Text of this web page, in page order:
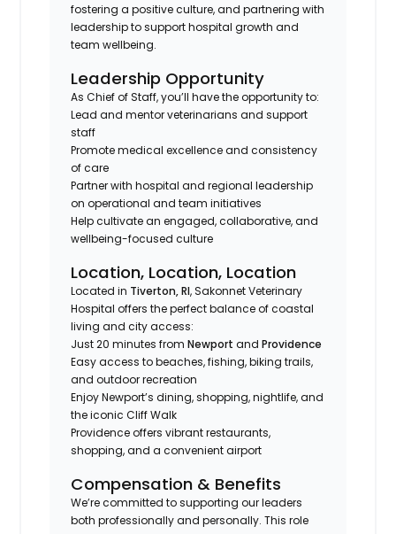
fostering a positive culture, and partnering with
leadership to support hospital growth and
team wellbeing.
Leadership Opportunity
As Chief of Staff, you’ll have the opportunity to:
Lead and mentor veterinarians and support
staff
Promote medical excellence and consistency
of care
Partner with hospital and regional leadership
on operational and team initiatives
Help cultivate an engaged, collaborative, and
wellbeing-focused culture
Location, Location, Location
Located in Tiverton, RI, Sakonnet Veterinary
Hospital offers the perfect balance of coastal
living and city access:
Just 20 minutes fromNewport andProvidence
Easy access to beaches, fishing, biking trails,
and outdoor recreation
Enjoy Newport’s dining, shopping, nightlife, and
the iconic Cliff Walk
Providence offers vibrant restaurants,
shopping, and a convenient airport
Compensation & Benefits
We’re committed to supporting our leaders
both professionally and personally. This role